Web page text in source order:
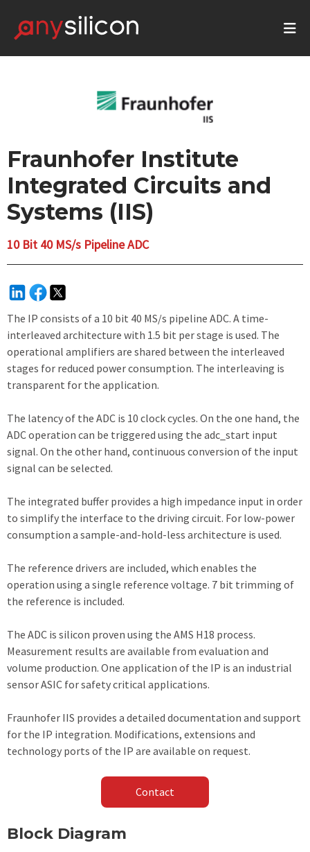
Fraunhofer Institute
Integrated Circuits and
Systems (IIS)
10 Bit 40 MS/s Pipeline ADC
The IP consists of a 10 bit 40 MS/s pipeline ADC. A time-
interleaved architecture with 1.5 bit per stage is used. The
operational amplifiers are shared between the interleaved
stages for reduced power consumption. The interleaving is
transparent for the application.
The latency of the ADC is 10 clock cycles. On the one hand, the
ADC operation can be triggered using the adc_start input
signal. On the other hand, continuous conversion of the input
signal can be selected.
The integrated buffer provides a high impedance input in order
to simplify the interface to the driving circuit. For low-power
consumption a sample-and-hold-less architecture is used.
The reference drivers are included, which enables the
operation using a single reference voltage. 7 bit trimming of
the reference is included.
The ADC is silicon proven using the AMS H18 process.
Measurement results are available from evaluation and
volume production. One application of the IP is an industrial
sensor ASIC for safety critical applications.
Fraunhofer IIS provides a detailed documentation and support
for the IP integration. Modifications, extensions and
technology ports of the IP are available on request.
Contact
Block Diagram